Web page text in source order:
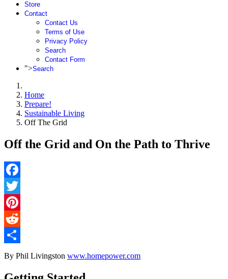
Store
Contact
Contact Us
Terms of Use
Privacy Policy
Search
Contact Form
">Search
Home
Prepare!
Sustainable Living
Off The Grid
Off the Grid and On the Path to Thrive
Facebook
Twitter
Pinterest
Reddit
Share
By Phil Livingston www.homepower.com